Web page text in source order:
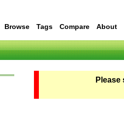
Browse Tags Compare About